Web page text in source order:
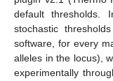
default thresholds.
stochastic
software, for every
alleles in the locus),
experimentally